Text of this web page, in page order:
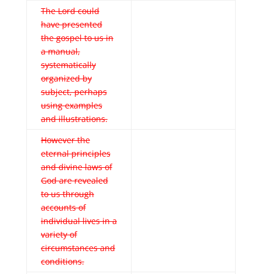
The Lord could
have presented
the gospel to us in
a manual,
systematically
organized by
subject, perhaps
using examples
and illustrations.
However the
eternal principles
and divine laws of
God are revealed
to us through
accounts of
individual lives in a
variety of
circumstances and
conditions.